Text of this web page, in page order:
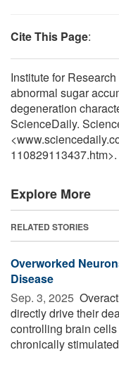
Cite This Page:
Institute for
abnormal sugar
degeneration
ScienceDaily.
110829113437.htm>.
Explore More
RELATED STORIES
Overworked
Disease
Sep. 3, 2025 
directly drive their
controlling brain
chronically